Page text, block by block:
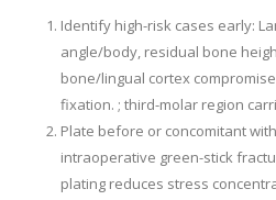
Identify high-risk cases early:
angle/body, residual bone
bone/lingual cortex
fixation. ; third-molar region
Plate before or concomitant
intraoperative green-stick
plating reduces stress